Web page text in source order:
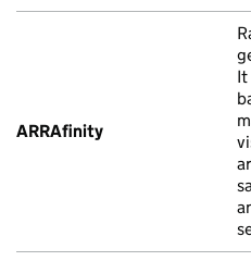
ARRAfinity
It